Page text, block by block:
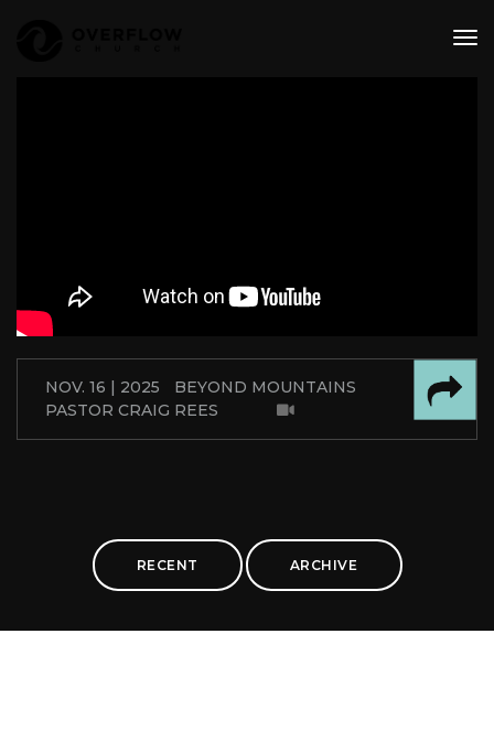
NOV. 16 | 2025
BEYOND MOUNTAINS
PASTOR CRAIG REES
RECENT ARCHIVE